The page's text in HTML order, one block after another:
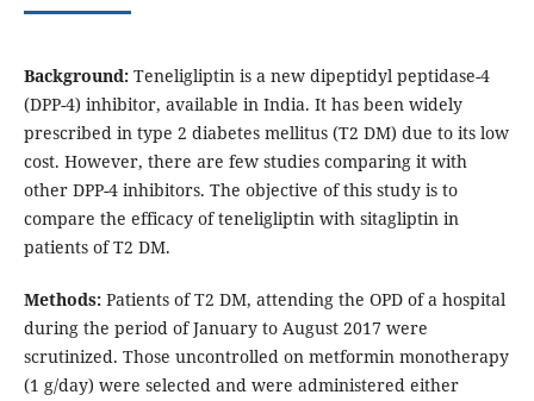
Background: Teneligliptin is a new dipeptidyl peptidase-4
(DPP-4) inhibitor, available in India. It has been widely
prescribed in type 2 diabetes mellitus (T2 DM) due to its low
cost. However, there are few studies comparing it with
other DPP-4 inhibitors. The objective of this study is to
compare the efficacy of teneligliptin with sitagliptin in
patients of T2 DM.
Methods:Patients of T2 DM, attending the OPD of a hospital
during the period of January to August 2017 were
scrutinized. Those uncontrolled on metformin monotherapy
(1 g/day) were selected and were administered either